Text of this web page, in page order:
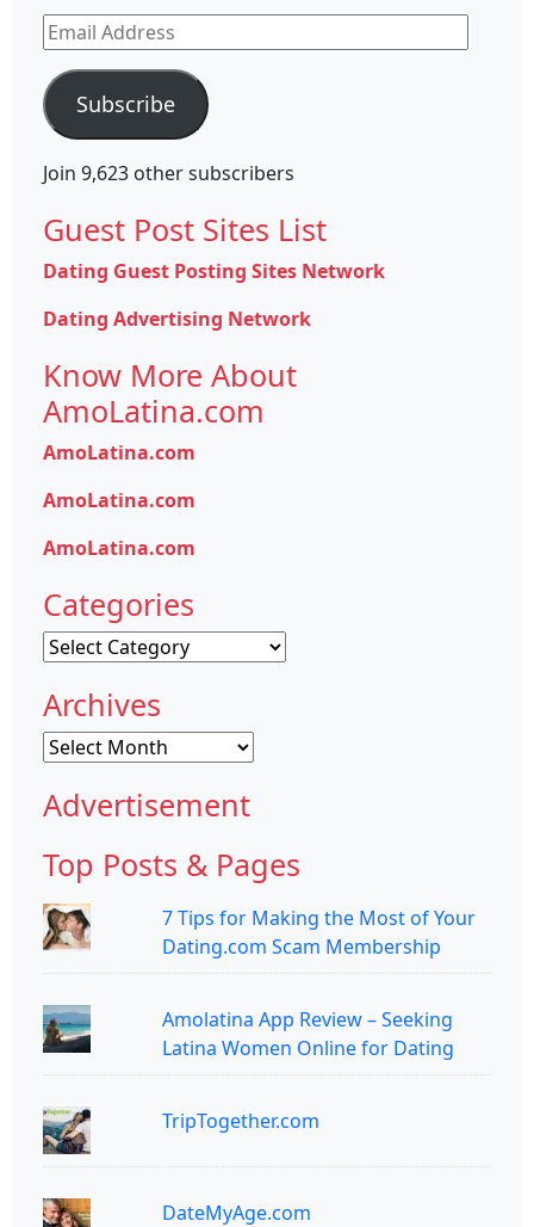
Email
Address
Subscribe
Join 9,623 other subscribers
Guest Post Sites List
Dating Guest Posting Sites Network
Dating Advertising Network
Know More About
AmoLatina.com
AmoLatina.com
AmoLatina.com
AmoLatina.com
Categories
Categories
Archives
Archives
Advertisement
Top Posts & Pages
7 Tips for Making the Most of Your
Dating.com Scam Membership
Amolatina App Review – Seeking
Latina Women Online for Dating
TripTogether.com
DateMyAge.com